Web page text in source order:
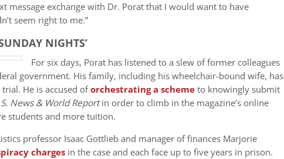
message exchange with Dr. Porat that I would want to have
seem right to me.”
NIGHTS’
For six days, Porat has listened to a slew of former colleagues
government. His family, including his wheelchair-bound wife, has
He is accused oforchestrating a schemeto knowingly submit
News & World Reportin order to climb in the magazine’s online
students and more tuition.
professor Isaac Gottlieb and manager of finances Marjorie
charges in the case and each face up to five years in prison.